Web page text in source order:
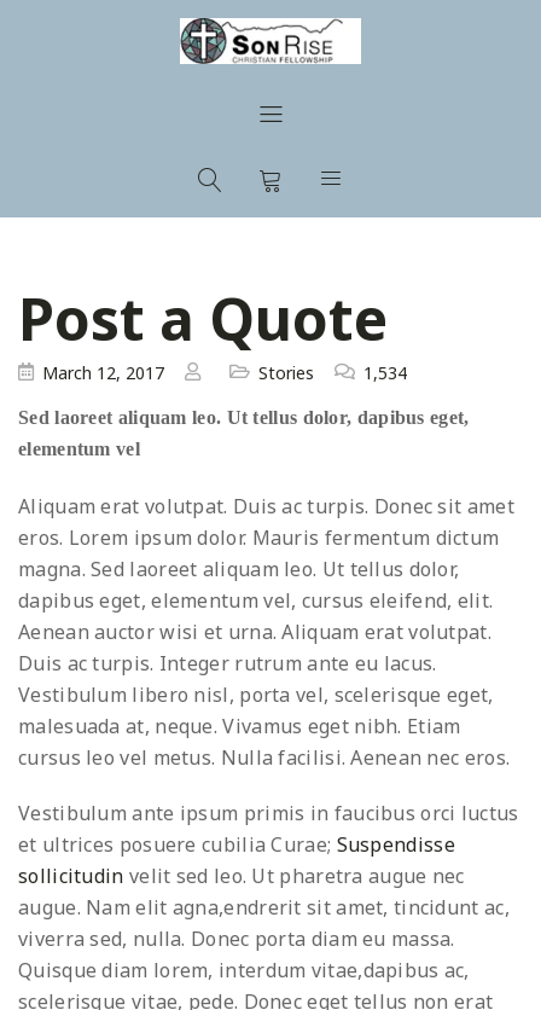
Post a Quote
March 12, 2017 Stories 1,534
Sed laoreet aliquam leo. Ut tellus dolor, dapibus eget,
elementum vel
Aliquam erat volutpat. Duis ac turpis. Donec sit amet
eros. Lorem ipsum dolor. Mauris fermentum dictum
magna. Sed laoreet aliquam leo. Ut tellus dolor,
dapibus eget, elementum vel, cursus eleifend, elit.
Aenean auctor wisi et urna. Aliquam erat volutpat.
Duis ac turpis. Integer rutrum ante eu lacus.
Vestibulum libero nisl, porta vel, scelerisque eget,
malesuada at, neque. Vivamus eget nibh. Etiam
cursus leo vel metus. Nulla facilisi. Aenean nec eros.
Vestibulum ante ipsum primis in faucibus orci luctus
et ultrices posuere cubilia Curae; Suspendisse
sollicitudin velit sed leo. Ut pharetra augue nec
augue. Nam elit agna,endrerit sit amet, tincidunt ac,
viverra sed, nulla. Donec porta diam eu massa.
Quisque diam lorem, interdum vitae,dapibus ac,
scelerisque vitae, pede. Donec eget tellus non erat